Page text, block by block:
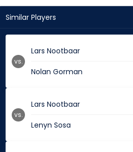
Similar Players
Lars Nootbaar
Nolan Gorman
vs.
Lars Nootbaar
Lenyn Sosa
vs.